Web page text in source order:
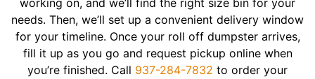
working on, and we’ll find the right size bin for your
needs. Then, we’ll set up a convenient delivery window
for your timeline. Once your roll off dumpster arrives,
fill it up as you go and request pickup online when
you’re finished. Call 937-284-7832 to order your